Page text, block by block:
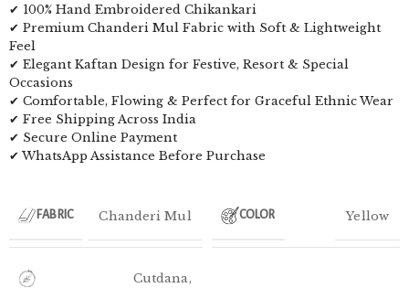
✔ 100% Hand Embroidered Chikankari
✔ Premium Chanderi Mul Fabric with Soft & Lightweight
Feel
✔ Elegant Kaftan Design for Festive, Resort & Special
Occasions
✔ Comfortable, Flowing & Perfect for Graceful Ethnic Wear
✔ Free Shipping Across India
✔ Secure Online Payment
✔ WhatsApp Assistance Before Purchase
FABRIC Chanderi Mul COLOR Yellow
Cutdana,